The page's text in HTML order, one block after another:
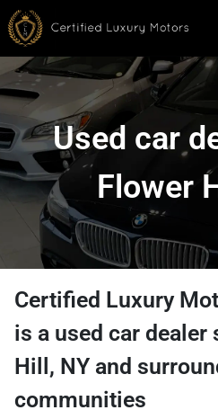
Used car
Flower
Certified Luxury
is a used car dealer
Hill , NY and
communities